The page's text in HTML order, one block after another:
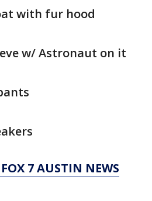
with fur hood
w/ Astronaut on it
7 AUSTIN NEWS